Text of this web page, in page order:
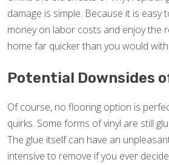
damage is simple. Because it is easy
money on labor costs and enjoy the
home far quicker than you would
Potential Downsides
Of course, no flooring option is
quirks. Some forms of vinyl are still
The glue itself can have an
intensive to remove if you ever